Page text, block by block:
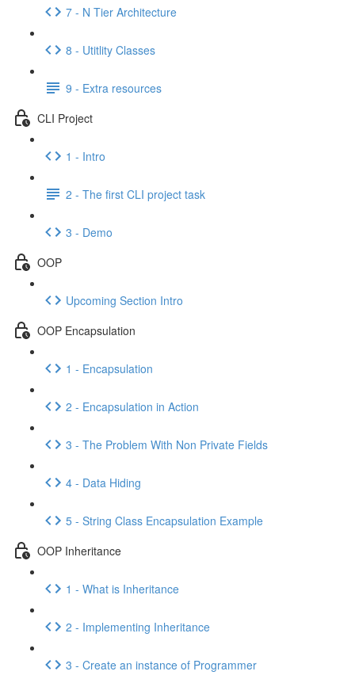
7 - N Tier Architecture
8 - Utitlity Classes
9 - Extra resources
CLI Project
1 - Intro
2 - The first CLI project task
3 - Demo
OOP
Upcoming Section Intro
OOP Encapsulation
1 - Encapsulation
2 - Encapsulation in Action
3 - The Problem With Non Private Fields
4 - Data Hiding
5 - String Class Encapsulation Example
OOP Inheritance
1 - What is Inheritance
2 - Implementing Inheritance
3 - Create an instance of Programmer